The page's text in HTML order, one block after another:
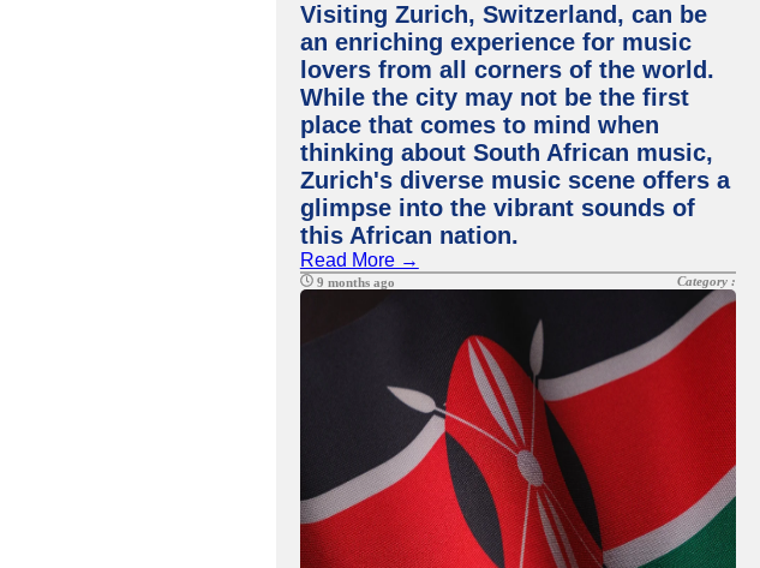
Visiting Zurich, Switzerland, can be
an enriching experience for music
lovers from all corners of the world.
While the city may not be the first
place that comes to mind when
thinking about South African music,
Zurich's diverse music scene offers a
glimpse into the vibrant sounds of
this African nation.
Read More →
9 months ago Category :